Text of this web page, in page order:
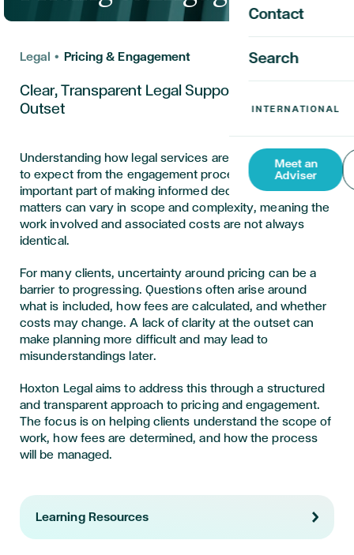
Contact
Search
Meet an
Adviser
Legal • Pricing & Engagement
Clear, Transparent Legal Support from the
Outset
Understanding how legal services are priced, and what
to expect from the engagement process, is an
important part of making informed decisions. Legal
matters can vary in scope and complexity, meaning the
work involved and associated costs are not always
identical.
For many clients, uncertainty around pricing can be a
barrier to progressing. Questions often arise around
what is included, how fees are calculated, and whether
costs may change. A lack of clarity at the outset can
make planning more difficult and may lead to
misunderstandings later.
Hoxton Legal aims to address this through a structured
and transparent approach to pricing and engagement.
The focus is on helping clients understand the scope of
work, how fees are determined, and how the process
will be managed.
Learning Resources